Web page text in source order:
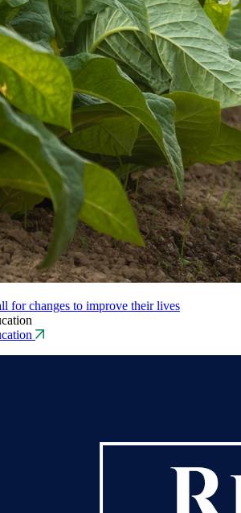
for changes to improve their lives